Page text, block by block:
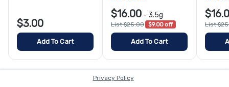
$3.00
Add To Cart
$16.00 - 3.5g
List $25.00 $9.00 off
Add To Cart
List
Privacy Policy